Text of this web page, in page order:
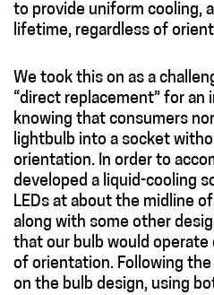
to provide uniform cooling,
lifetime, regardless of
We took this on as a
“direct replacement” for an
knowing that consumers
lightbulb into a socket
orientation. In order to
developed a liquid-cooling
LEDs at about the midline
along with some other
that our bulb would
of orientation. Following
on the bulb design, using